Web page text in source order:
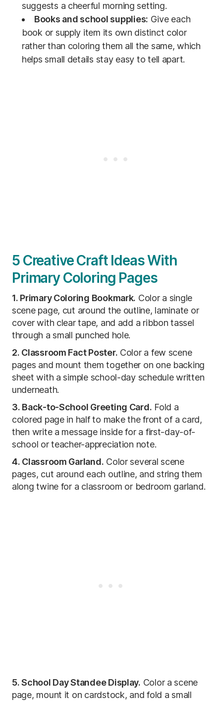
suggests a cheerful morning setting.
Books and school supplies: Give each
book or supply item its own distinct color
rather than coloring them all the same, which
helps small details stay easy to tell apart.
5 Creative Craft Ideas With
Primary Coloring Pages
1. Primary Coloring Bookmark. Color a single
scene page, cut around the outline, laminate or
cover with clear tape, and add a ribbon tassel
through a small punched hole.
2. Classroom Fact Poster. Color a few scene
pages and mount them together on one backing
sheet with a simple school-day schedule written
underneath.
3. Back-to-School Greeting Card. Fold a
colored page in half to make the front of a card,
then write a message inside for a first-day-of-
school or teacher-appreciation note.
4. Classroom Garland. Color several scene
pages, cut around each outline, and string them
along twine for a classroom or bedroom garland.
5. School Day Standee Display. Color a scene
page, mount it on cardstock, and fold a small